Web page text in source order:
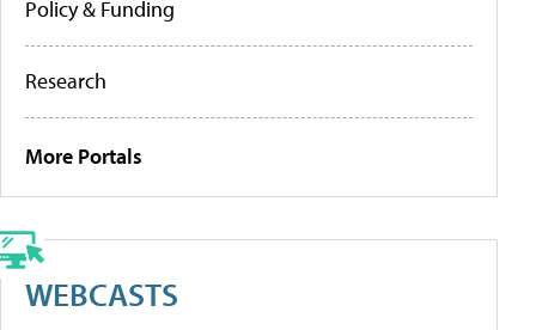
Policy & Funding
Research
More Portals
WEBCASTS